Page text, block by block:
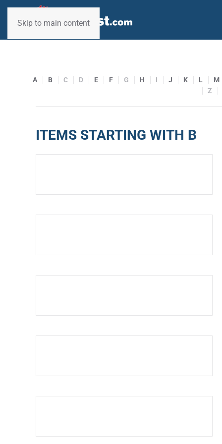
Skip to main content
A B C D E F G H I J K L
M
Z
ITEMS STARTING WITH B